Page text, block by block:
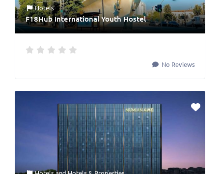
Hotels
F18Hub International Youth Hostel
No Reviews